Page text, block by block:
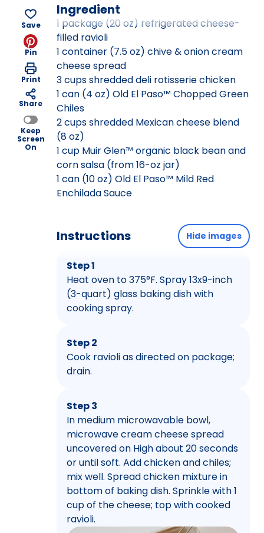
Save
Pin
Print
Share
Keep
Screen
On
Ingredient
1 package (20 oz) refrigerated cheese-
filled ravioli
1 container (7.5 oz) chive & onion cream
cheese spread
3 cups shredded deli rotisserie chicken
1 can (4 oz) Old El Paso™ Chopped Green
Chiles
2 cups shredded Mexican cheese blend
(8 oz)
1 cup Muir Glen™ organic black bean and
corn salsa (from 16-oz jar)
1 can (10 oz) Old El Paso™ Mild Red
Enchilada Sauce
Instructions Hide images
Step 1
Heat oven to 375°F. Spray 13x9-inch
(3-quart) glass baking dish with
cooking spray.
Step 2
Cook ravioli as directed on package;
drain.
Step 3
In medium microwavable bowl,
microwave cream cheese spread
uncovered on High about 20 seconds
or until soft. Add chicken and chiles;
mix well. Spread chicken mixture in
bottom of baking dish. Sprinkle with 1
cup of the cheese; top with cooked
ravioli.